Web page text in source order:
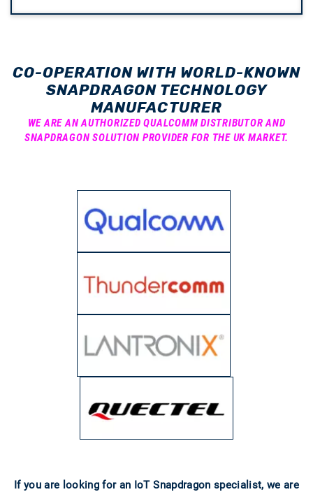
CO-OPERATION WITH WORLD-KNOWN
SNAPDRAGON TECHNOLOGY
MANUFACTURER
WE ARE AN AUTHORIZED QUALCOMM DISTRIBUTOR AND
SNAPDRAGON SOLUTION PROVIDER FOR THE UK MARKET.
If you are looking for an IoT Snapdragon specialist, we are